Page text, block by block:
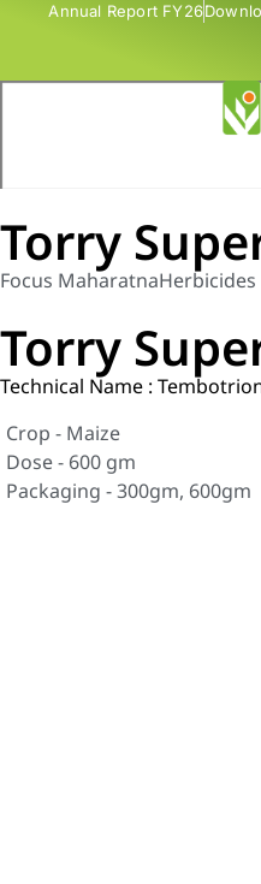
Annual Report FY26
Torry
Focus MaharatnaHerbicides
Torry
Technical Name :
Crop - Maize
Dose - 600 gm
Packaging - 300gm, 600gm